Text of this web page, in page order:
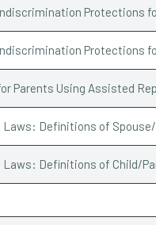
Protections
Protections
Parents Using Assisted
Laws: Definitions of
Laws: Definitions of Child/